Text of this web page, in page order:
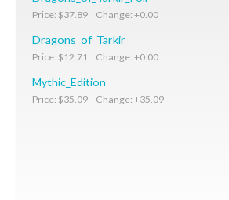
Price: $37.89 Change: +0.00
Dragons_of_Tarkir
Price: $12.71 Change: +0.00
Mythic_Edition
Price: $35.09 Change: +35.09